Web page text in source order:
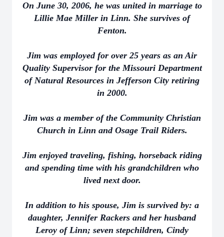
On June 30, 2006, he was united in marriage to
Lillie Mae Miller in Linn. She survives of
Fenton.
Jim was employed for over 25 years as an Air
Quality Supervisor for the Missouri Department
of Natural Resources in Jefferson City retiring
in 2000.
Jim was a member of the Community Christian
Church in Linn and Osage Trail Riders.
Jim enjoyed traveling, fishing, horseback riding
and spending time with his grandchildren who
lived next door.
In addition to his spouse, Jim is survived by: a
daughter, Jennifer Rackers and her husband
Leroy of Linn; seven stepchildren, Cindy